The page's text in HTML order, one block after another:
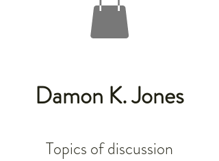
Damon K. Jones
Topics of discussion